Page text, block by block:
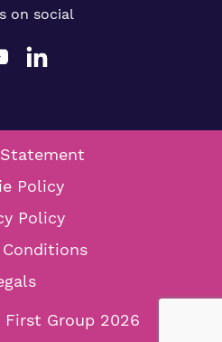
on social
Policy
Policy
Conditions
Group 2026